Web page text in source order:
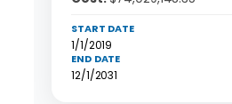
START DATE
1/1/2019
END DATE
12/1/2031